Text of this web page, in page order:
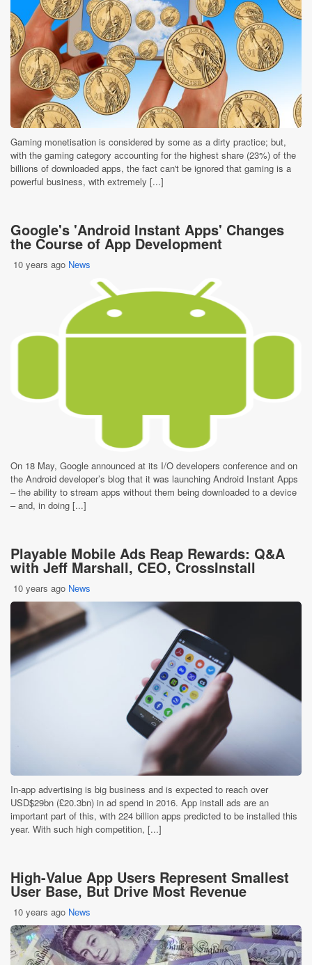
Gaming monetisation is considered by some as a dirty practice; but,
with the gaming category accounting for the highest share (23%) of the
billions of downloaded apps, the fact can't be ignored that gaming is a
powerful business, with extremely [...]
Google's 'Android Instant Apps' Changes
the Course of App Development
10 years ago News
On 18 May, Google announced at its I/O developers conference and on
the Android developer’s blog that it was launching Android Instant Apps
– the ability to stream apps without them being downloaded to a device
– and, in doing [...]
Playable Mobile Ads Reap Rewards: Q&A
with Jeff Marshall, CEO, CrossInstall
10 years ago News
In-app advertising is big business and is expected to reach over
USD$29bn (£20.3bn) in ad spend in 2016. App install ads are an
important part of this, with 224 billion apps predicted to be installed this
year. With such high competition, [...]
High-Value App Users Represent Smallest
User Base, But Drive Most Revenue
10 years ago News